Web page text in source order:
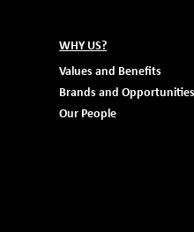
WHY US?
Values and Benefits
Brands and Opportunities
Our People